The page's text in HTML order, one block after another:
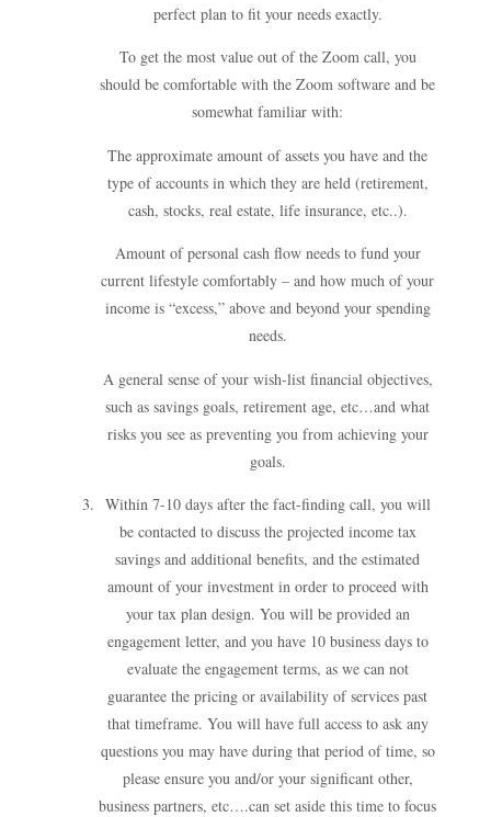
perfect plan to fit your needs exactly.
To get the most value out of the Zoom call, you
should be comfortable with the Zoom software and be
somewhat familiar with:
The approximate amount of assets you have and the
type of accounts in which they are held (retirement,
cash, stocks, real estate, life insurance, etc..).
Amount of personal cash flow needs to fund your
current lifestyle comfortably – and how much of your
income is “excess,” above and beyond your spending
needs.
A general sense of your wish-list financial objectives,
such as savings goals, retirement age, etc…and what
risks you see as preventing you from achieving your
goals.
Within 7-10 days after the fact-finding call, you will
be contacted to discuss the projected income tax
savings and additional benefits, and the estimated
amount of your investment in order to proceed with
your tax plan design. You will be provided an
engagement letter, and you have 10 business days to
evaluate the engagement terms, as we can not
guarantee the pricing or availability of services past
that timeframe. You will have full access to ask any
questions you may have during that period of time, so
please ensure you and/or your significant other,
business partners, etc….can set aside this time to focus